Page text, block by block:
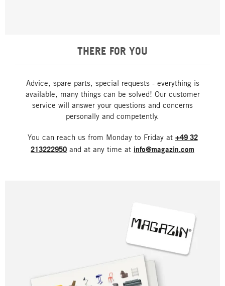
THERE FOR YOU
Advice, spare parts, special requests - everything is
available, many things can be solved! Our customer
service will answer your questions and concerns
personally and competently.
You can reach us from Monday to Friday at +49 32
213222950 and at any time at info@magazin.com